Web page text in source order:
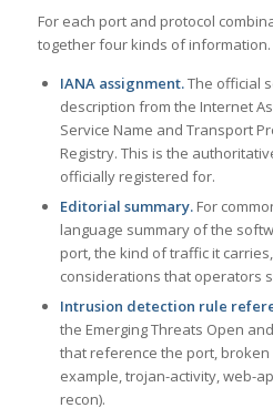
For each port and protocol
together four kinds of information.
IANA assignment.The official
description from the Internet
Service Name and Transport
Registry. This is the
officially registered for.
Editorial summary.For
language summary of the
port, the kind of traffic it
considerations that operators
Intrusion detection rule
the Emerging Threats Open
that reference the port,
example, trojan-activity, web-
recon).